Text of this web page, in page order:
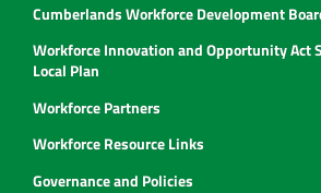
Cumberlands Workforce Development
Workforce Innovation and Opportunity Act
Local Plan
Workforce Partners
Workforce Resource Links
Governance and Policies